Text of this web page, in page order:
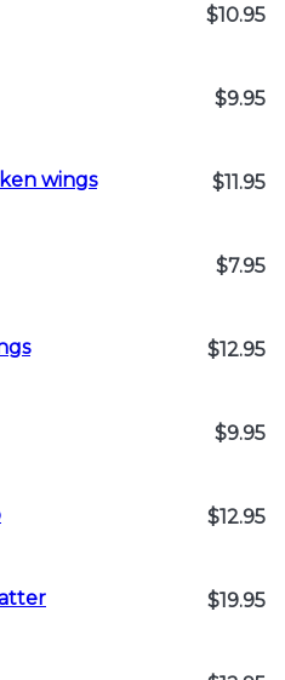
$10.95
$9.95
wings $11.95
$7.95
$12.95
$9.95
$12.95
$19.95